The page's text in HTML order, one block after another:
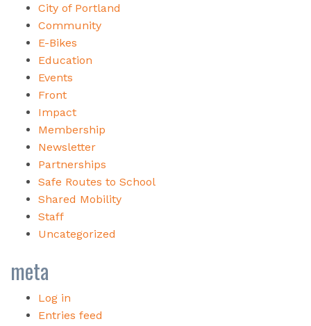
City of Portland
Community
E-Bikes
Education
Events
Front
Impact
Membership
Newsletter
Partnerships
Safe Routes to School
Shared Mobility
Staff
Uncategorized
meta
Log in
Entries feed